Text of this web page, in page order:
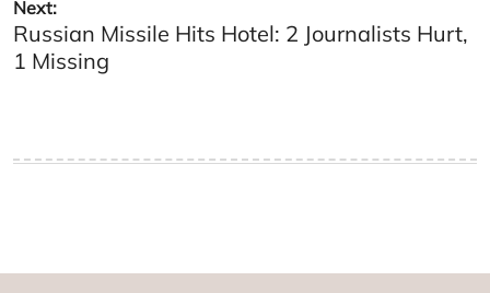
Next:
Russian Missile Hits Hotel: 2 Journalists Hurt,
1 Missing